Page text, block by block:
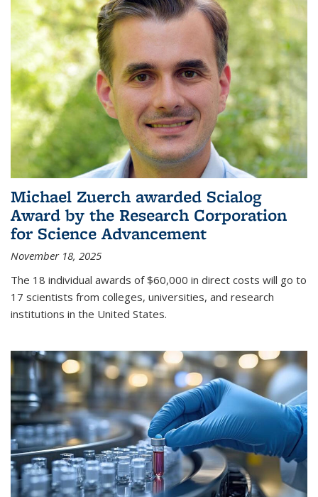
Michael Zuerch awarded Scialog
Award by the Research Corporation
for Science Advancement
November 18, 2025
The 18 individual awards of $60,000 in direct costs will go to
17 scientists from colleges, universities, and research
institutions in the United States.